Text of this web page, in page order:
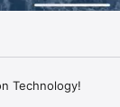
Technology!